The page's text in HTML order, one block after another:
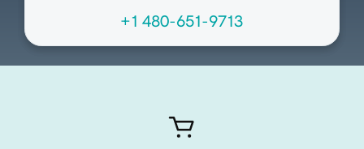
+1 480-651-9713